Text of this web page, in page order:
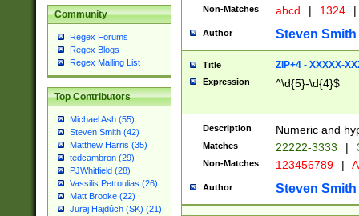
Community
Regex Forums
Regex Blogs
Regex Mailing List
Top Contributors
Michael Ash (55)
Steven Smith (42)
Matthew Harris (35)
tedcambron (29)
PJWhitfield (28)
Vassilis Petroulias (26)
Matt Brooke (22)
Juraj Hajdúch (SK) (21)
Non-Matches abcd | 1324 |
Author Steven Smith
Title ZIP+4 - XXXXX-
Expression ^\d{5}-\d{4}$
Description Numeric and
Matches 22222-3333 |
Non-Matches 123456789 |
Author Steven Smith